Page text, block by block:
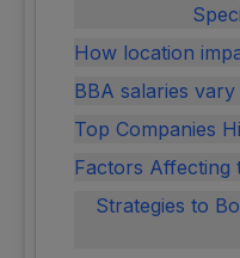
How location
BBA salaries
Top Companies
Factors Affecting
Strategies to